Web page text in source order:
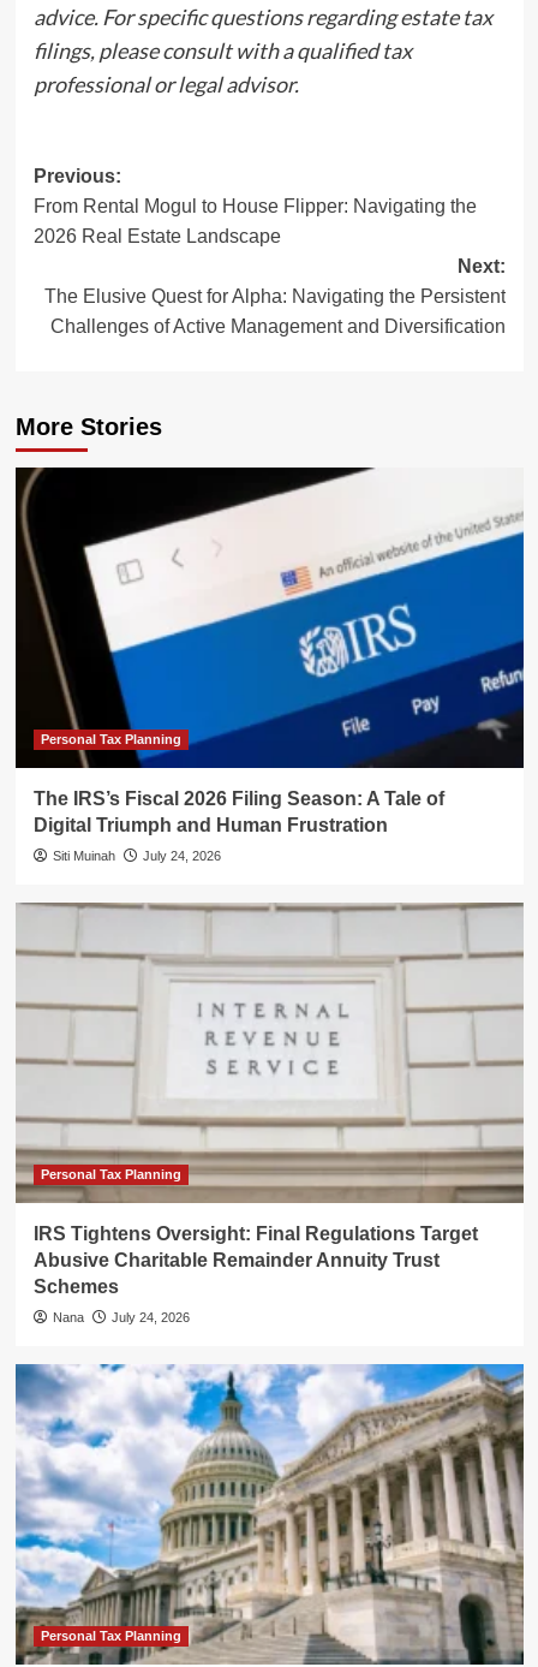
advice. For specific questions regarding estate tax
filings, please consult with a qualified tax
professional or legal advisor.
Post
navigation
Previous:
From Rental Mogul to House Flipper: Navigating the
2026 Real Estate Landscape
Next:
The Elusive Quest for Alpha: Navigating the Persistent
Challenges of Active Management and Diversification
More Stories
Personal Tax Planning
The IRS’s Fiscal 2026 Filing Season: A Tale of
Digital Triumph and Human Frustration
Siti Muinah July 24, 2026
Personal Tax Planning
IRS Tightens Oversight: Final Regulations Target
Abusive Charitable Remainder Annuity Trust
Schemes
Nana July 24, 2026
Personal Tax Planning